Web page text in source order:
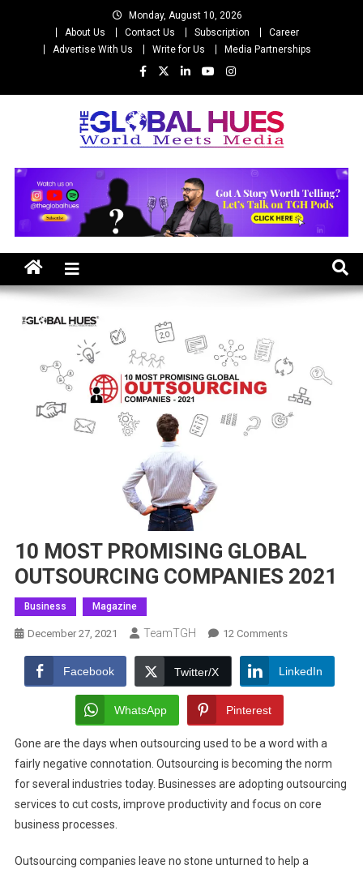
Monday, August 10, 2026
About Us
Contact Us Subscription
Career
Advertise With Us
Write for Us Media Partnerships
The Global Hues
10 MOST PROMISING GLOBAL
OUTSOURCING COMPANIES 2021
Business Magazine
December 27, 2021 TeamTGH 12 CommentsOn
MOST
PROMISING
COMPANIES
2021
Facebook Twitter/X LinkedIn
WhatsApp Pinterest
Gone are the days when outsourcing used to be a word with a
fairly negative connotation. Outsourcing is becoming the norm
for several industries today. Businesses are adopting outsourcing
services to cut costs, improve productivity and focus on core
business processes.
Outsourcing companies leave no stone unturned to help a